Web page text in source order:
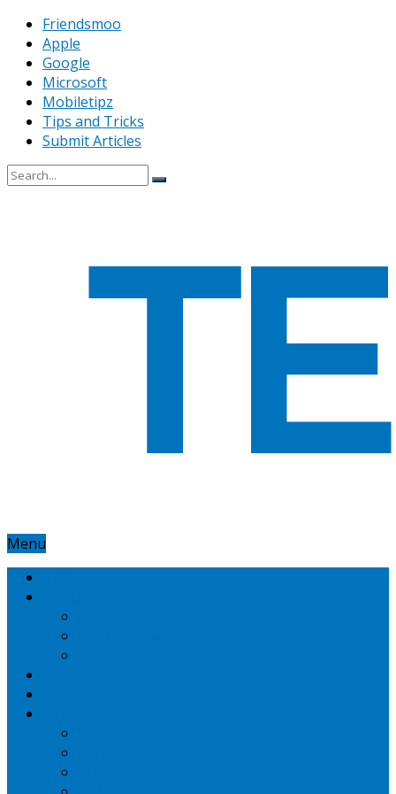
Friendsmoo
Apple
Google
Microsoft
Mobiletipz
Tips and Tricks
Submit Articles
Menu